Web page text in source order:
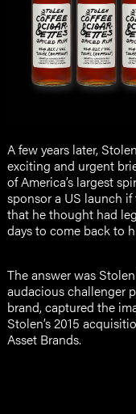
A few years later,
exciting and urgent
of America’s largest
sponsor a US launch
that he thought had
days to come back to
The answer was
audacious challenger
brand, captured the
Stolen’s 2015
Asset Brands.